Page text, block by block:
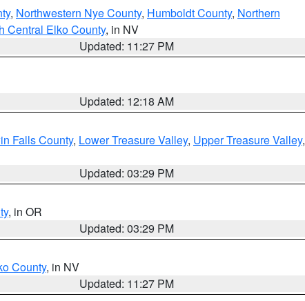
, Northwestern Nye County, Humboldt County, Northern
Central Elko County, in NV
Updated: 11:27 PM
Updated: 12:18 AM
Falls County, Lower Treasure Valley, Upper Treasure Valley,
Updated: 03:29 PM
, in OR
Updated: 03:29 PM
County, in NV
Updated: 11:27 PM